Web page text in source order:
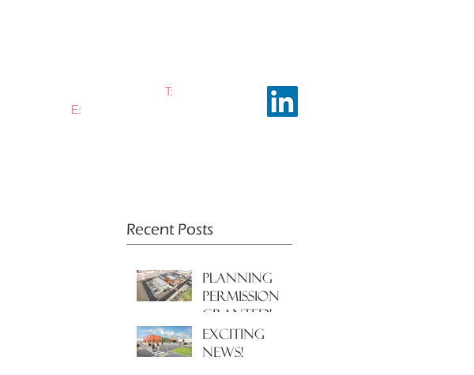
T:
E:
Recent Posts
PLANNING
PERMISSION
GRANTED!
EXCITING
NEWS!